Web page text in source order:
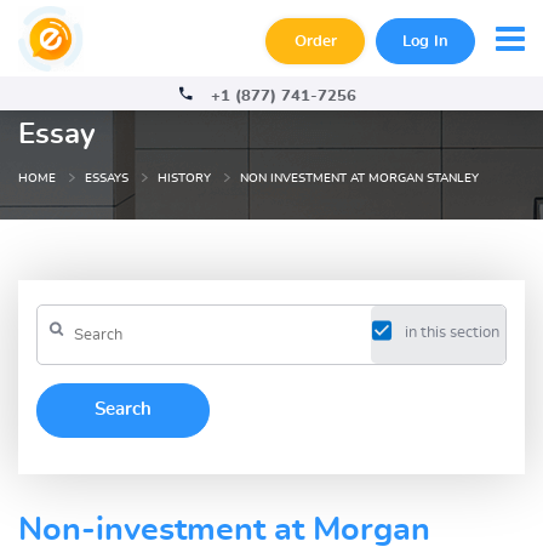
Order Log In
+1 (877) 741-7256
Essay
HOME ESSAYS HISTORY NON INVESTMENT AT MORGAN STANLEY
in this section
Non-investment at Morgan